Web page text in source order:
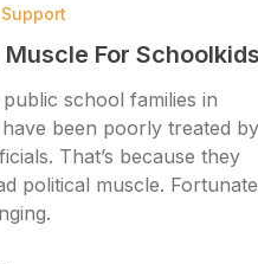
For Schoolkids
school families in
been poorly treated by
That’s because they
political muscle.